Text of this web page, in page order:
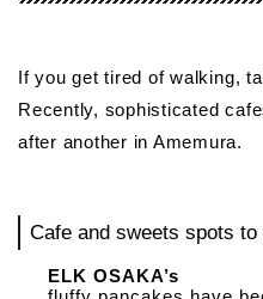
If you get tired of walking,
Recently, sophisticated
after another in Amemura.
Cafe and sweets spots to
ELK OSAKA’s